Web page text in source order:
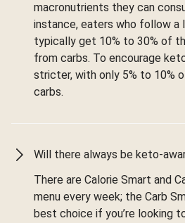
macronutrients they can
instance, eaters who follow a
typically get 10% to 30% of
from carbs. To encourage
stricter, with only 5% to 10%
carbs.
Will there always be keto-
There are Calorie Smart and
menu every week; the Carb
best choice if you’re looking